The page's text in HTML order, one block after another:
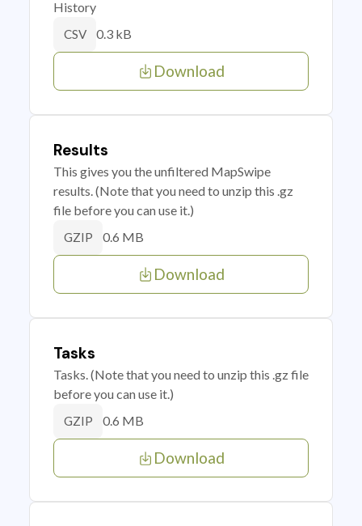
History
CSV 0.3 kB
Download
Results
This gives you the unfiltered MapSwipe
results. (Note that you need to unzip this .gz
file before you can use it.)
GZIP 0.6 MB
Download
Tasks
Tasks. (Note that you need to unzip this .gz file
before you can use it.)
GZIP 0.6 MB
Download